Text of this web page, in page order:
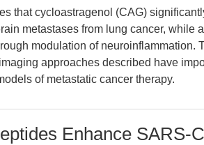
that cycloastragenol (CAG)
metastases from lung cancer, while
modulation of neuroinflammation.
approaches described have
of metastatic cancer therapy.
Enhance SARS-